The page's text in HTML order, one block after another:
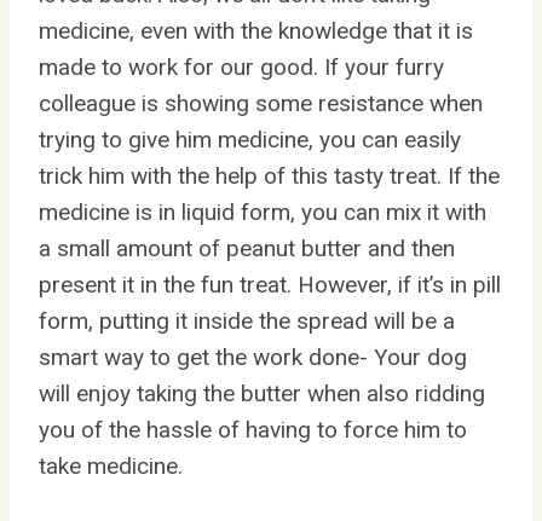
medicine, even with the knowledge that it is
made to work for our good. If your furry
colleague is showing some resistance when
trying to give him medicine, you can easily
trick him with the help of this tasty treat. If the
medicine is in liquid form, you can mix it with
a small amount of peanut butter and then
present it in the fun treat. However, if it’s in pill
form, putting it inside the spread will be a
smart way to get the work done- Your dog
will enjoy taking the butter when also ridding
you of the hassle of having to force him to
take medicine.